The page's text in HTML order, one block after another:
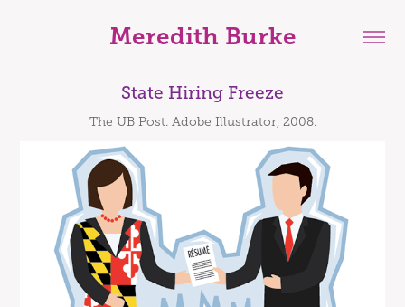
Meredith Burke
State Hiring Freeze
The UB Post. Adobe Illustrator, 2008.